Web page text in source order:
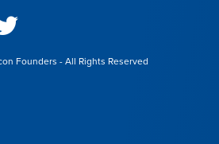
Twitter
Founders - All Rights Reserved